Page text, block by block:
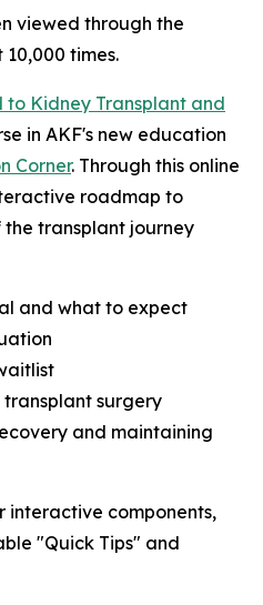
viewed through the
times.
to Kidney Transplant and
in AKF's new education
Corner. Through this online
roadmap to
transplant journey
and what to expect
surgery
and maintaining
interactive components,
"Quick Tips" and